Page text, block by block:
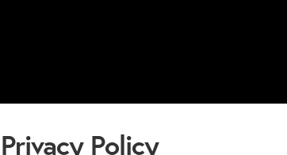
Privacy Policy